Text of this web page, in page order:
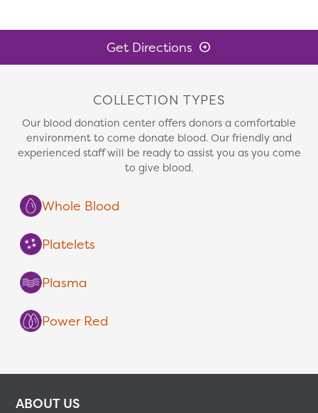
Get Directions
COLLECTION TYPES
Our blood donation center offers donors a comfortable
environment to come donate blood. Our friendly and
experienced staff will be ready to assist you as you come
to give blood.
Whole Blood
Platelets
Plasma
Power Red
ABOUT US